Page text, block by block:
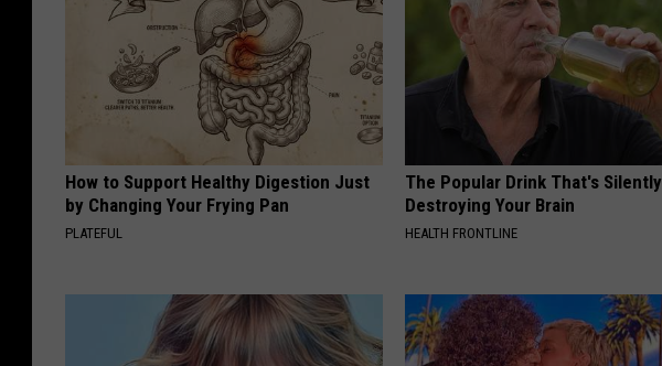
How to Support Healthy Digestion Just
by Changing Your Frying Pan
PLATEFUL
The Popular Drink That's Silently
Destroying Your Brain
HEALTH FRONTLINE